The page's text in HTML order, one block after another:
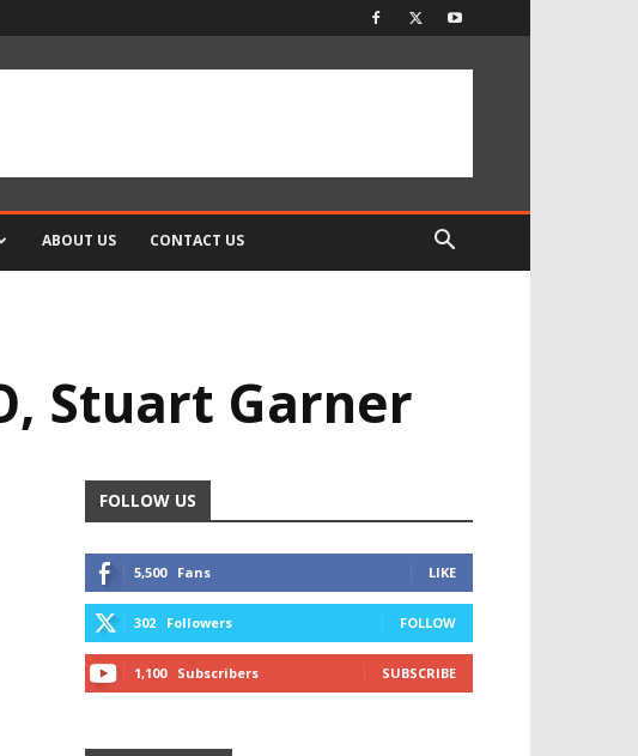
ABOUT US CONTACT US
Stuart Garner
FOLLOW US
5,500 Fans LIKE
302 Followers FOLLOW
1,100 Subscribers SUBSCRIBE